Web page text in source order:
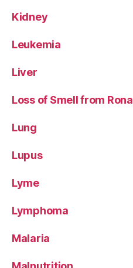
Kidney
Leukemia
Liver
Loss of Smell from Rona
Lung
Lupus
Lyme
Lymphoma
Malaria